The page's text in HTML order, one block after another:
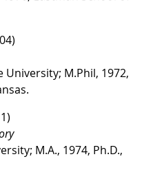
University; M.Phil, 1972,
M.A., 1974, Ph.D.,